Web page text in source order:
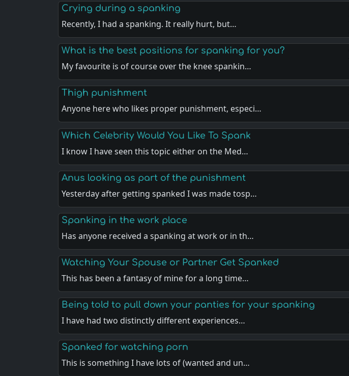
Crying during a spanking
Recently, I had a spanking. It really hurt, but…
What is the best positions for spanking for you?
My favourite is of course over the knee spankin…
Thigh punishment
Anyone here who likes proper punishment, especi…
Which Celebrity Would You Like To Spank
I know I have seen this topic either on the Med…
Anus looking as part of the punishment
Yesterday after getting spanked I was made tosp…
Spanking in the work place
Has anyone received a spanking at work or in th…
Watching Your Spouse or Partner Get Spanked
This has been a fantasy of mine for a long time…
Being told to pull down your panties for your spanking
I have had two distinctly different experiences…
Spanked for watching porn
This is something I have lots of (wanted and un…